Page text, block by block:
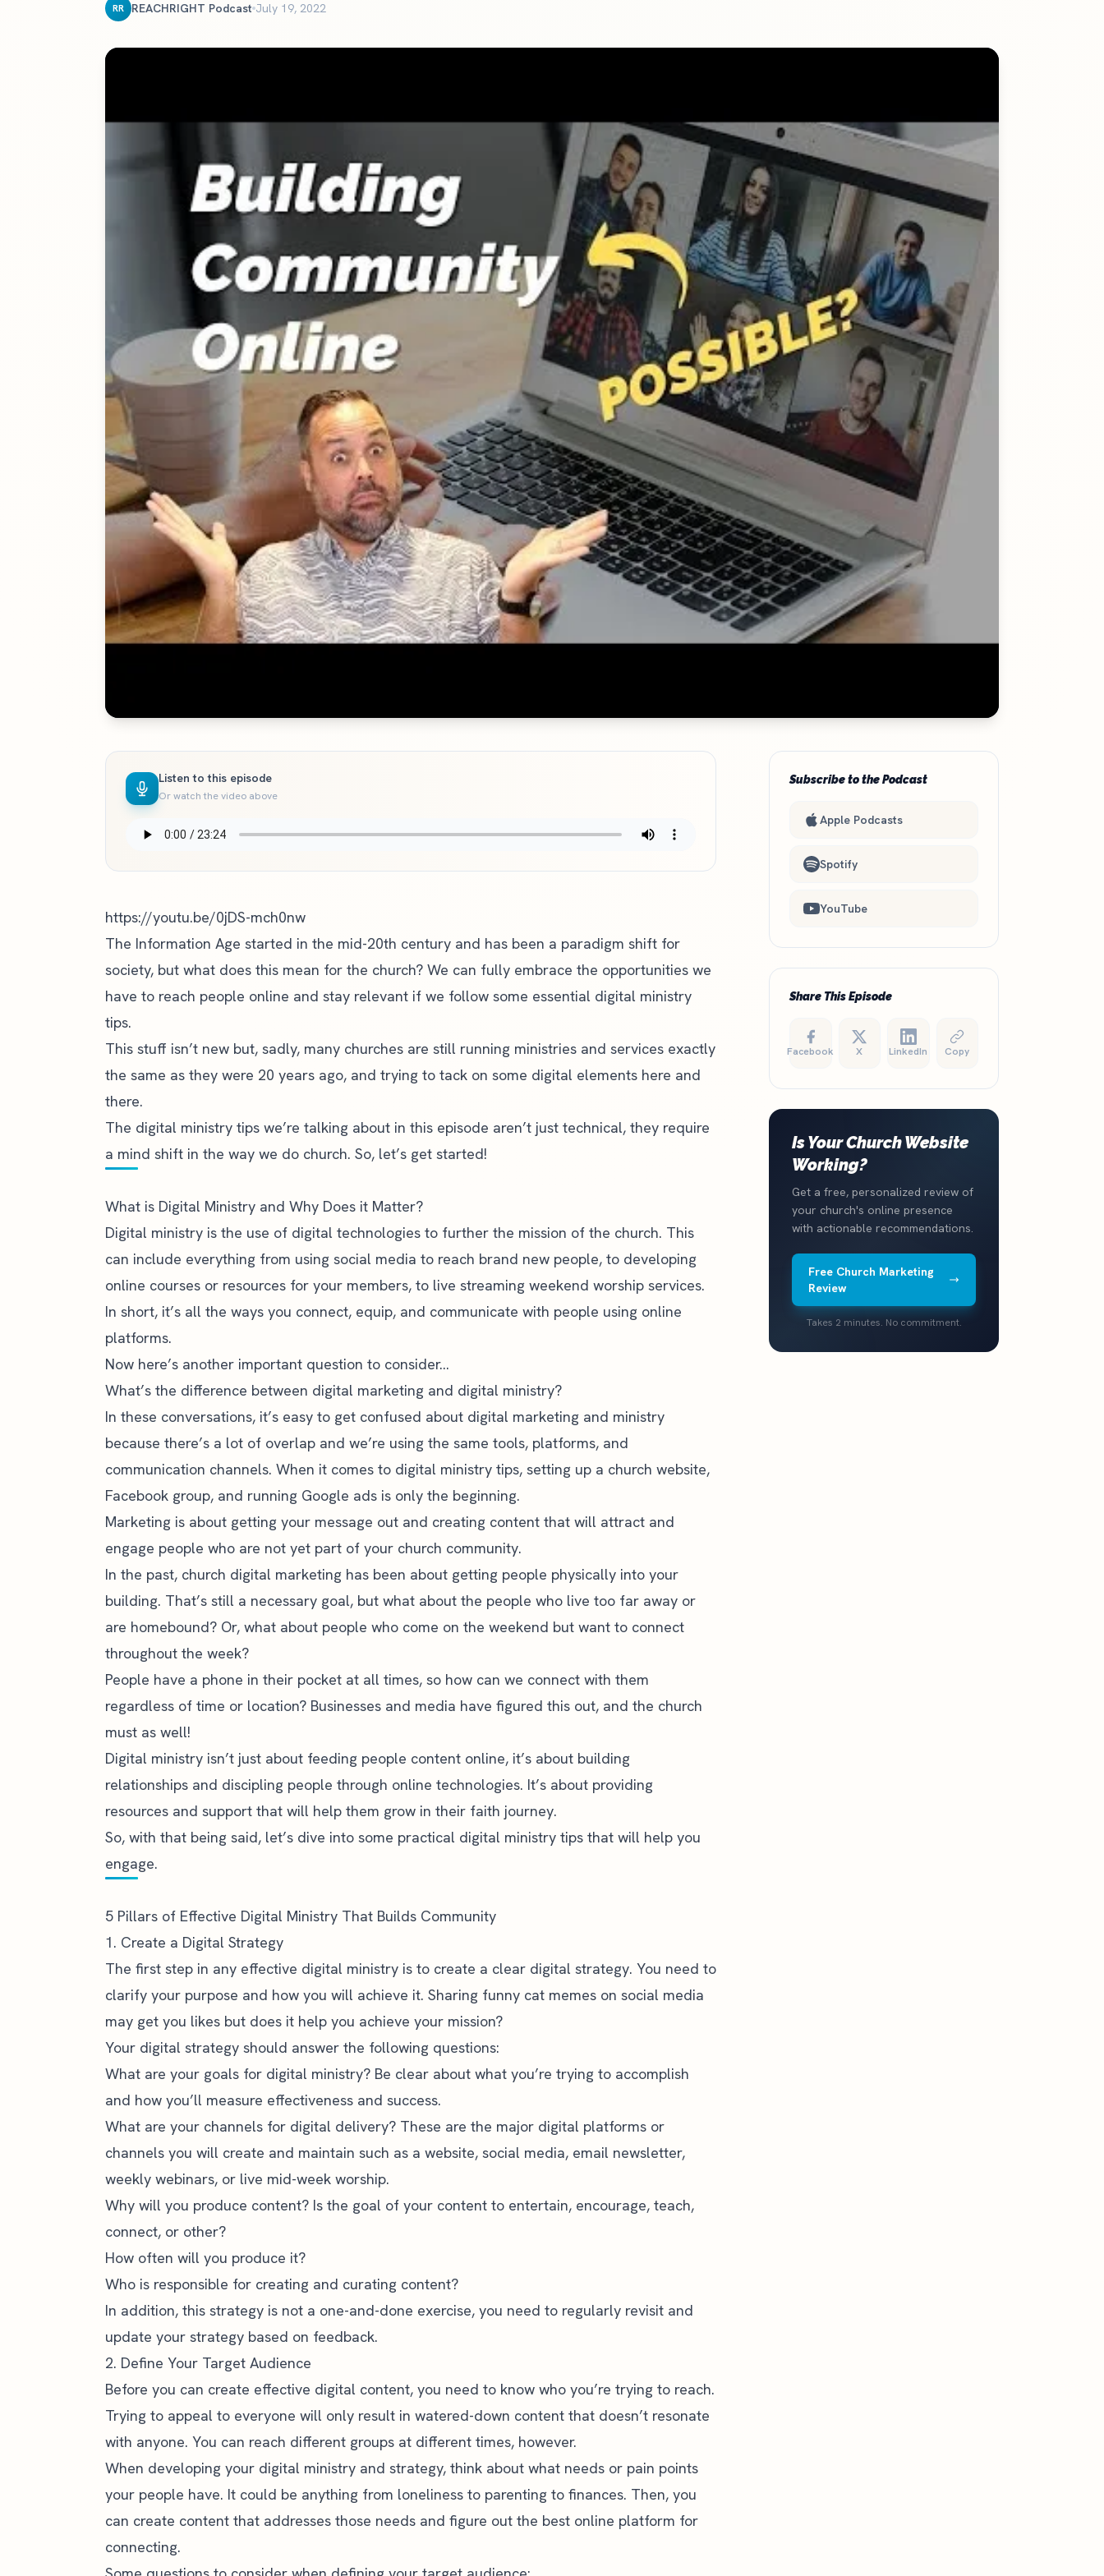
The definitive ranking of the most influential churches online
RR REACHRIGHT Podcast July 19, 2022
Listen to this episode
Or watch the video above
https://youtu.be/0jDS-mch0nw
The Information Age started in the mid-20th century and has been a paradigm shift for
society, but what does this mean for the church? We can fully embrace the opportunities we
have to reach people online and stay relevant if we follow some essential digital ministry
tips.
This stuff isn’t new but, sadly, many churches are still running ministries and services exactly
the same as they were 20 years ago, and trying to tack on some digital elements here and
there.
The digital ministry tips we’re talking about in this episode aren’t just technical, they require
a mind shift in the way we do church. So, let’s get started!
What is Digital Ministry and Why Does it Matter?
Digital ministry is the use of digital technologies to further the mission of the church. This
can include everything from using social media to reach brand new people, to developing
online courses or resources for your members, to live streaming weekend worship services.
In short, it’s all the ways you connect, equip, and communicate with people using online
platforms.
Now here’s another important question to consider…
What’s the difference between digital marketing and digital ministry?
In these conversations, it’s easy to get confused about digital marketing and ministry
because there’s a lot of overlap and we’re using the same tools, platforms, and
communication channels. When it comes to digital ministry tips, setting up a church website,
Facebook group, and running Google ads is only the beginning.
Marketing is about getting your message out and creating content that will attract and
engage people who are not yet part of your church community.
In the past, church digital marketing has been about getting people physically into your
building. That’s still a necessary goal, but what about the people who live too far away or
are homebound? Or, what about people who come on the weekend but want to connect
throughout the week?
People have a phone in their pocket at all times, so how can we connect with them
regardless of time or location? Businesses and media have figured this out, and the church
must as well!
Digital ministry isn’t just about feeding people content online, it’s about building
relationships and discipling people through online technologies. It’s about providing
resources and support that will help them grow in their faith journey.
So, with that being said, let’s dive into some practical digital ministry tips that will help you
engage.
5 Pillars of Effective Digital Ministry That Builds Community
1. Create a Digital Strategy
The first step in any effective digital ministry is to create a clear digital strategy. You need to
clarify your purpose and how you will achieve it. Sharing funny cat memes on social media
may get you likes but does it help you achieve your mission?
Your digital strategy should answer the following questions:
What are your goals for digital ministry? Be clear about what you’re trying to accomplish
and how you’ll measure effectiveness and success.
What are your channels for digital delivery? These are the major digital platforms or
channels you will create and maintain such as a website, social media, email newsletter,
weekly webinars, or live mid-week worship.
Why will you produce content? Is the goal of your content to entertain, encourage, teach,
connect, or other?
How often will you produce it?
Who is responsible for creating and curating content?
In addition, this strategy is not a one-and-done exercise, you need to regularly revisit and
update your strategy based on feedback.
2. Define Your Target Audience
Before you can create effective digital content, you need to know who you’re trying to reach.
Trying to appeal to everyone will only result in watered-down content that doesn’t resonate
with anyone. You can reach different groups at different times, however.
When developing your digital ministry and strategy, think about what needs or pain points
your people have. It could be anything from loneliness to parenting to finances. Then, you
can create content that addresses those needs and figure out the best online platform for
connecting.
Subscribe to the Podcast
Apple Podcasts
Spotify
YouTube
Share This Episode
Facebook X LinkedIn Copy
Is Your Church Website
Working?
Get a free, personalized review of
your church's online presence
with actionable recommendations.
Free Church Marketing
Review
Takes 2 minutes. No commitment.